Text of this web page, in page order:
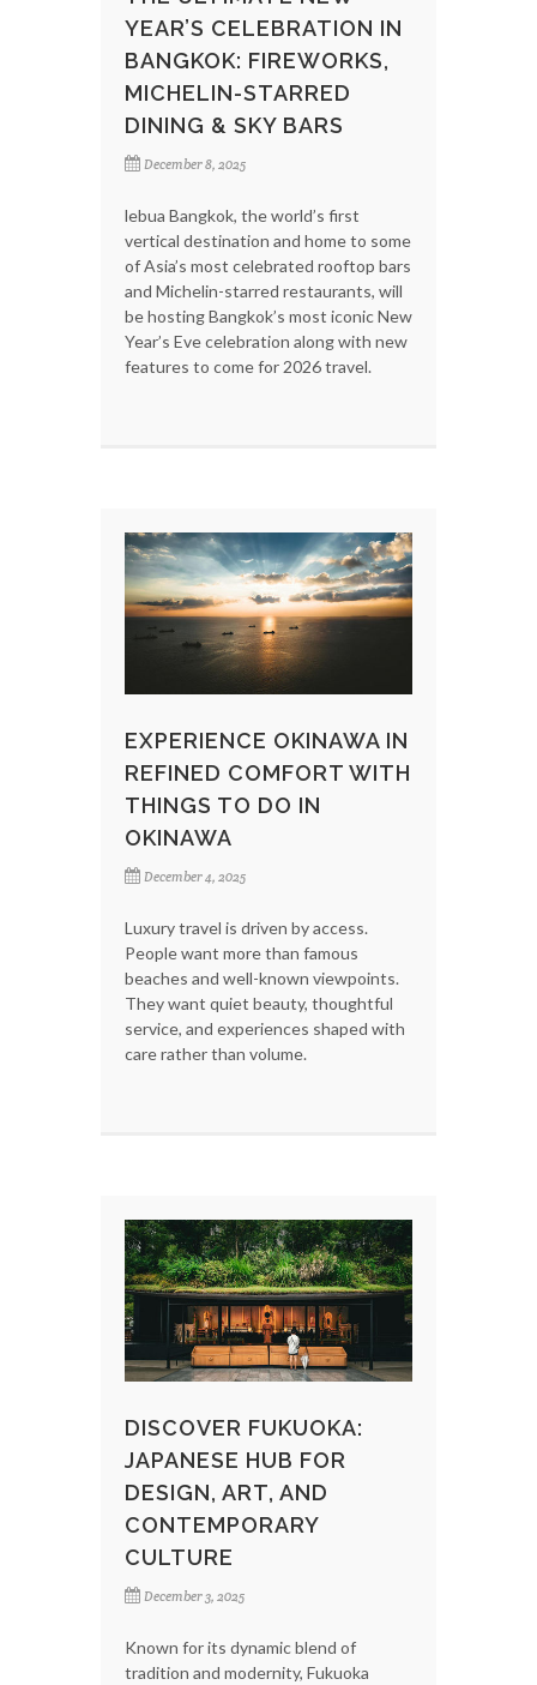
YEAR’S CELEBRATION IN
BANGKOK: FIREWORKS,
MICHELIN-STARRED
DINING & SKY BARS
December 8, 2025
lebua Bangkok, the world’s first
vertical destination and home to some
of Asia’s most celebrated rooftop bars
and Michelin-starred restaurants, will
be hosting Bangkok’s most iconic New
Year’s Eve celebration along with new
features to come for 2026 travel.
EXPERIENCE OKINAWA IN
REFINED COMFORT WITH
THINGS TO DO IN
OKINAWA
December 4, 2025
Luxury travel is driven by access.
People want more than famous
beaches and well-known viewpoints.
They want quiet beauty, thoughtful
service, and experiences shaped with
care rather than volume.
DISCOVER FUKUOKA:
JAPANESE HUB FOR
DESIGN, ART, AND
CONTEMPORARY
CULTURE
December 3, 2025
Known for its dynamic blend of
tradition and modernity, Fukuoka